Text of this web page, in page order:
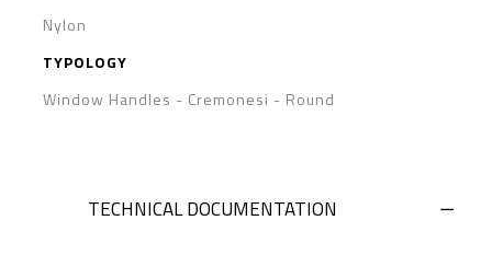
Nylon
TYPOLOGY
Window Handles - Cremonesi - Round
TECHNICAL DOCUMENTATION